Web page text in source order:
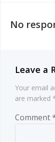
No
Leave a
Your email
are marked
Comment